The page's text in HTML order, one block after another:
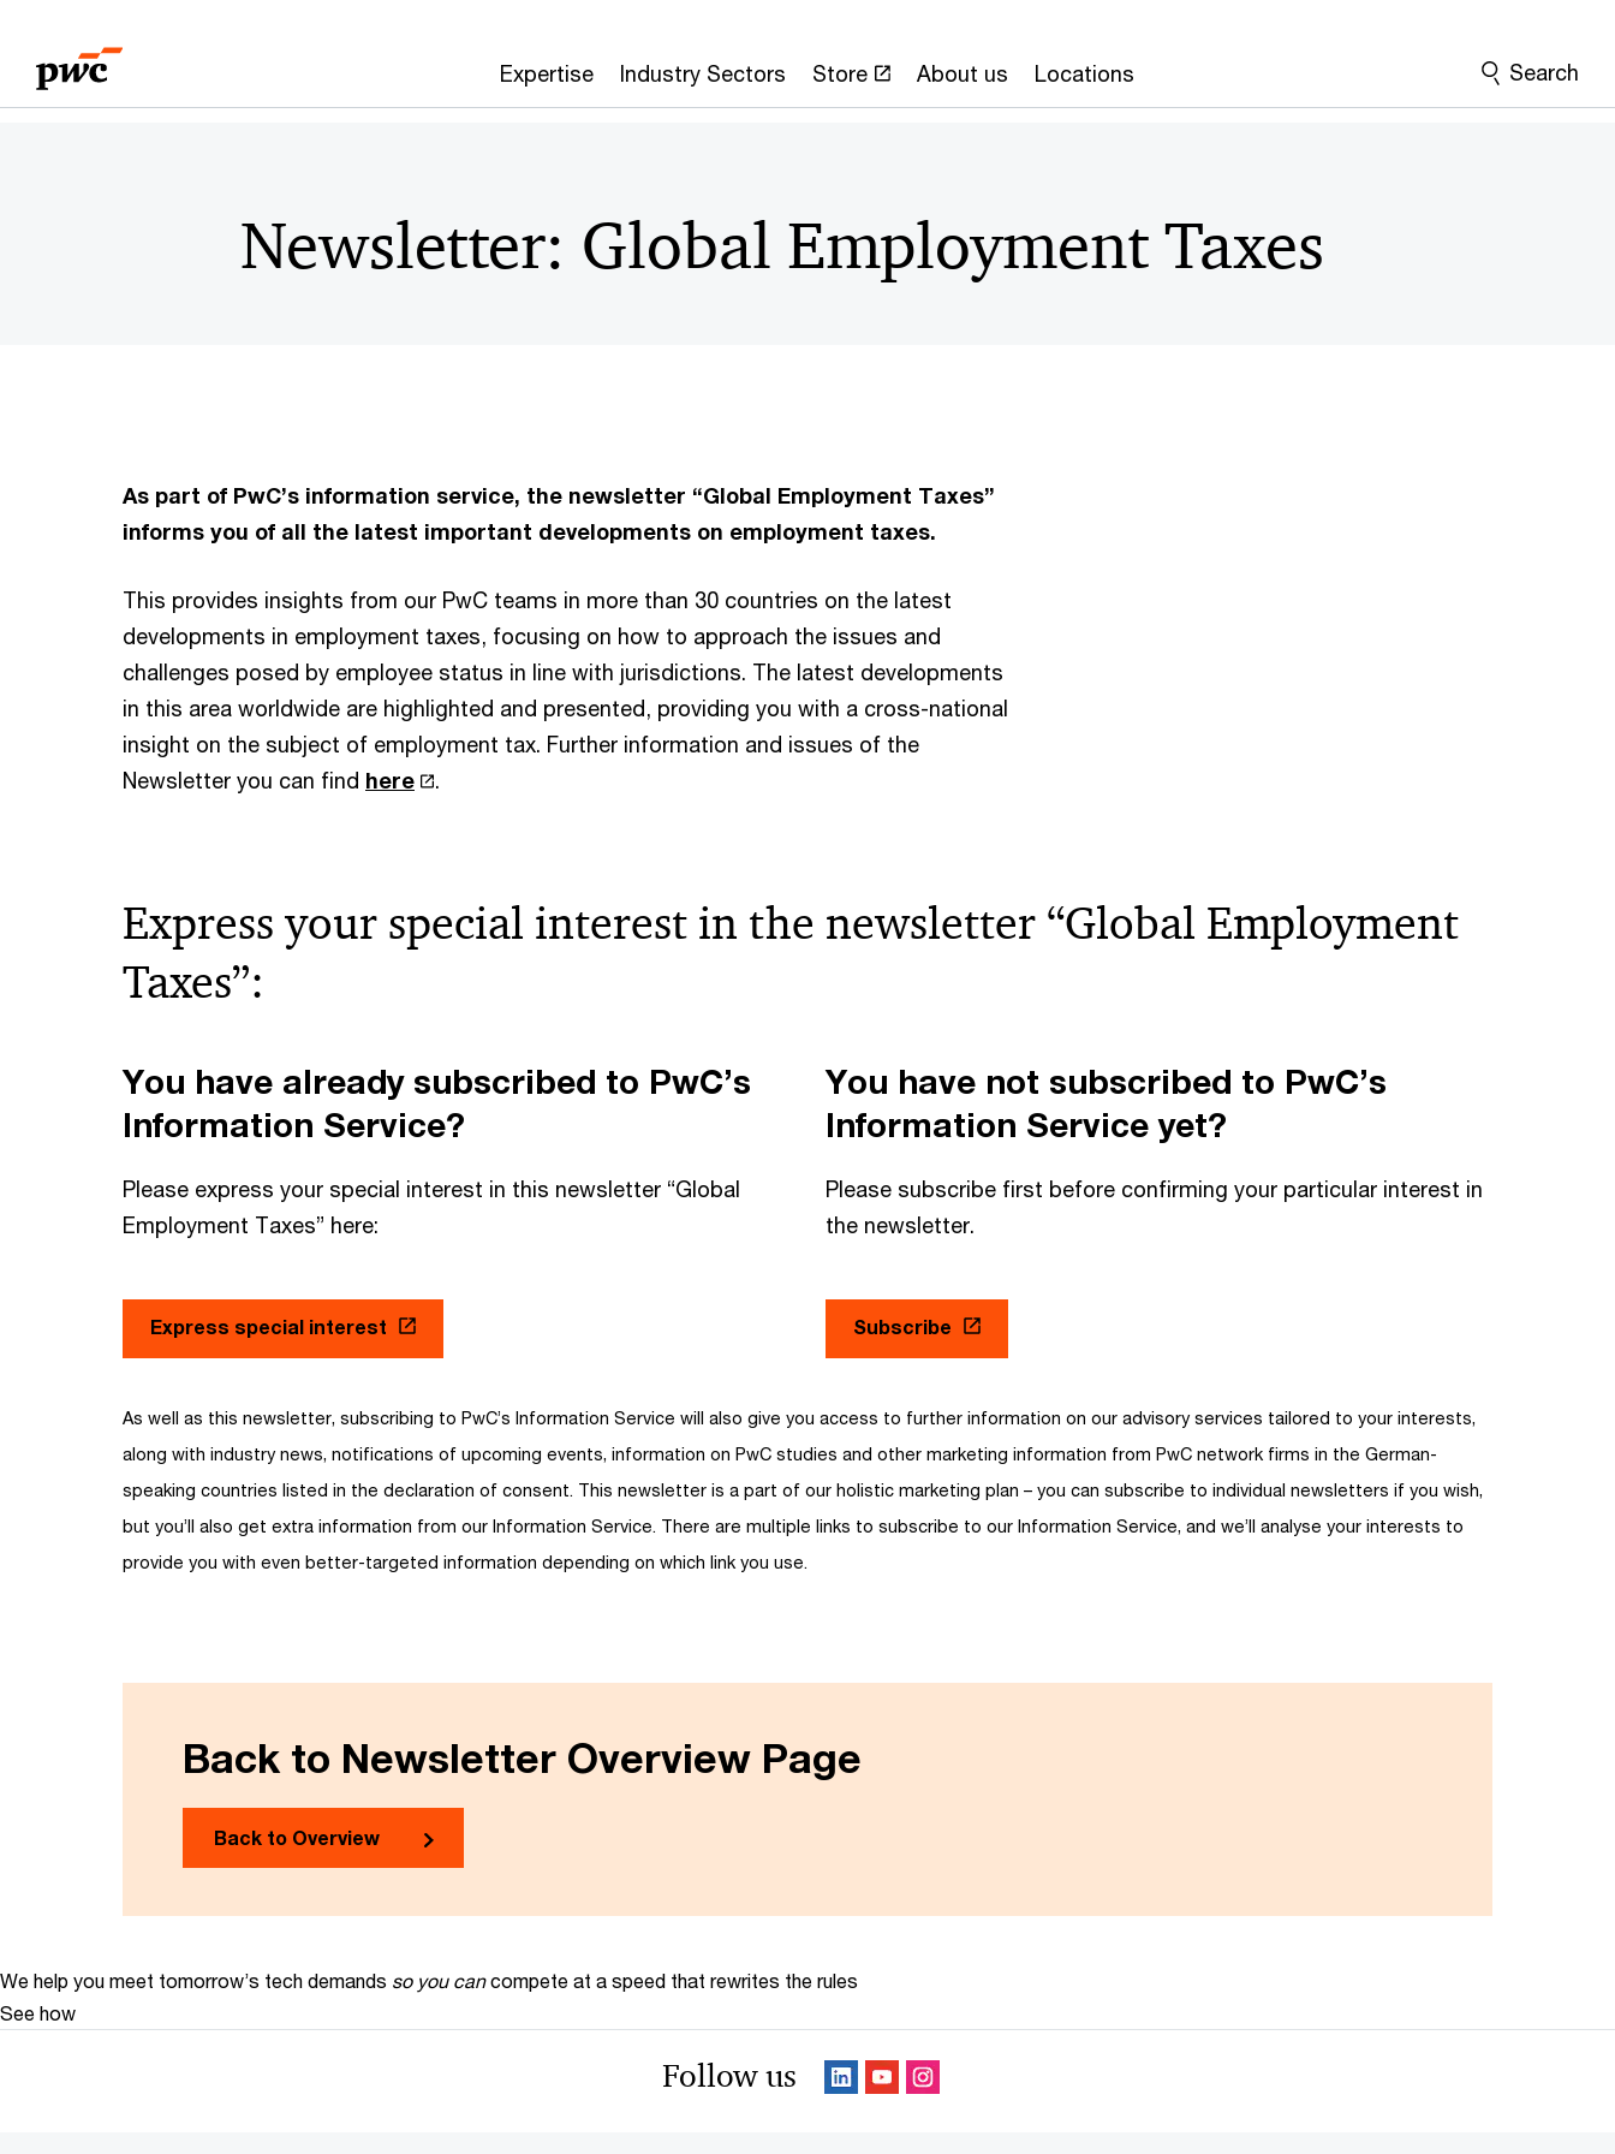
content
footer
Expertise Industry Sectors Store About us Locations Search
Newsletter: Global Employment Taxes
As part of PwC’s information service, the newsletter “Global Employment Taxes”
informs you of all the latest important developments on employment taxes.
This provides insights from our PwC teams in more than 30 countries on the latest
developments in employment taxes, focusing on how to approach the issues and
challenges posed by employee status in line with jurisdictions. The latest developments
in this area worldwide are highlighted and presented, providing you with a cross-national
insight on the subject of employment tax. Further information and issues of the
Newsletter you can find here .
Express your special interest in the newsletter “Global Employment
Taxes”:
You have already subscribed to PwC’s
Information Service?
Please express your special interest in this newsletter “Global
Employment Taxes” here:
Express special interest
You have not subscribed to PwC’s
Information Service yet?
Please subscribe first before confirming your particular interest in
the newsletter.
Subscribe
As well as this newsletter, subscribing to PwC’s Information Service will also give you access to further information on our advisory services tailored to your interests,
along with industry news, notifications of upcoming events, information on PwC studies and other marketing information from PwC network firms in the German-
speaking countries listed in the declaration of consent. This newsletter is a part of our holistic marketing plan – you can subscribe to individual newsletters if you wish,
but you’ll also get extra information from our Information Service. There are multiple links to subscribe to our Information Service, and we’ll analyse your interests to
provide you with even better-targeted information depending on which link you use.
Back to Newsletter Overview Page
Back to Overview
We help you meet tomorrow’s tech demands so you can compete at a speed that rewrites the rules
See how
Follow us